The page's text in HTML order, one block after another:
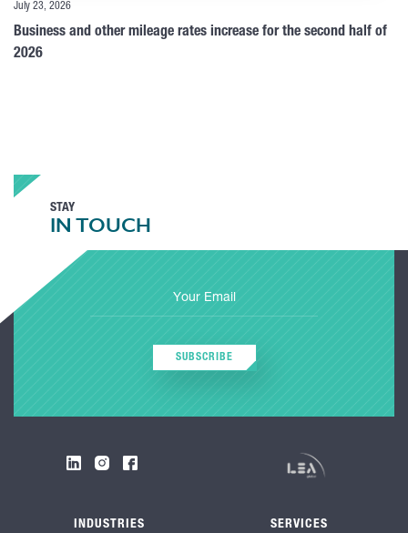
July 23, 2026
Business and other mileage rates increase for the second half of
2026
STAY
IN TOUCH
SUBSCRIBE
INDUSTRIES SERVICES